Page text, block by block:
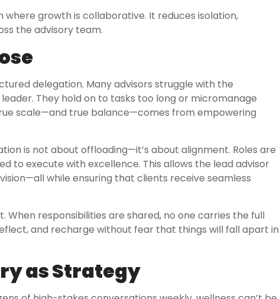
growth is collaborative. It reduces isolation,
the advisory team.
delegation. Many advisors struggle with the
They hold on to tasks too long or micromanage
scale—and true balance—comes from empowering
is not about offloading—it’s about alignment. Roles are
to execute with excellence. This allows the lead advisor
while ensuring that clients receive seamless
responsibilities are shared, no one carries the full
and recharge without fear that things will fall apart in
as Strategy